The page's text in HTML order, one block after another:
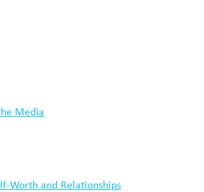
Media
Worth and Relationships